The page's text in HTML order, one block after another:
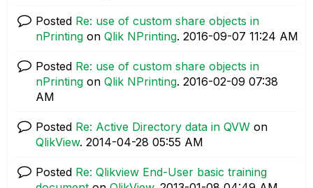
Posted Re: use of custom share objects in
nPrinting on Qlik NPrinting. ‎2016-09-07 11:24 AM
Posted Re: use of custom share objects in
nPrinting on Qlik NPrinting. ‎2016-02-09 07:38
AM
Posted Re: Active Directory data in QVW on
QlikView. ‎2014-04-28 05:55 AM
Posted Re: Qlikview End-User basic training